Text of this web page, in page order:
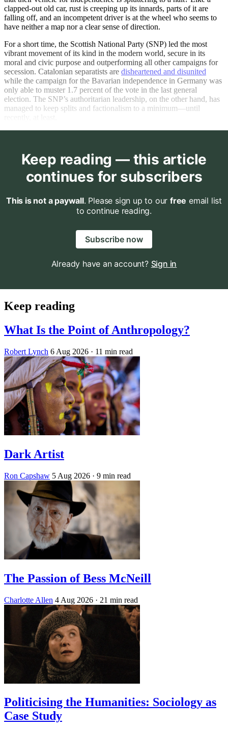
clapped-out old car, rust is creeping up its innards, parts of it are
falling off, and an incompetent driver is at the wheel who seems to
have neither a map nor a clear sense of direction.
For a short time, the Scottish National Party (SNP) led the most
vibrant movement of its kind in the modern world, secure in its
moral and civic purpose and outperforming all other campaigns for
secession. Catalonian separatists are disheartened and disunited
while the campaign for the Bavarian independence in Germany was
only able to muster 1.7 percent of the vote in the last general
election. The SNP’s authoritarian leadership, on the other hand, has
managed to keep splits and factionalism to a minimum—until
Keep reading — this article
continues for subscribers
This is not a paywall. Please sign up to our free email list
to continue reading.
Subscribe now
Already have an account? Sign in
Keep reading
What Is the Point of Anthropology?
Robert Lynch 6 Aug 2026 · 11 min read
Dark Artist
Ron Capshaw 5 Aug 2026 · 9 min read
The Passion of Bess McNeill
Charlotte Allen 4 Aug 2026 · 21 min read
Politicising the Humanities: Sociology as
Case Study